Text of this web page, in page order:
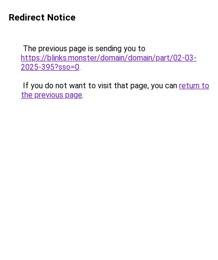
Redirect Notice
The previous page is sending you to
https://blinks.monster/domain/domain/part/02-03-
2025-395?sso=0.
If you do not want to visit that page, you can return to
the previous page.